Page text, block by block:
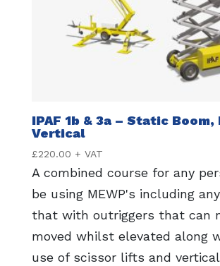
IPAF 1b & 3a – Static Boom,
Vertical
£220.00 + VAT
A combined course for any
be using MEWP's including
that with outriggers that can
moved whilst elevated along
use of scissor lifts and